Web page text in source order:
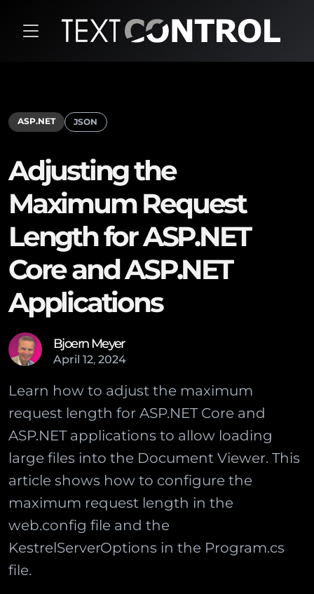
ASP.NET JSON
Adjusting the
Maximum Request
Length for ASP.NET
Core and ASP.NET
Applications
Bjoern Meyer
April 12, 2024
Learn how to adjust the maximum
request length for ASP.NET Core and
ASP.NET applications to allow loading
large files into the Document Viewer. This
article shows how to configure the
maximum request length in the
web.config file and the
KestrelServerOptions in the Program.cs
file.